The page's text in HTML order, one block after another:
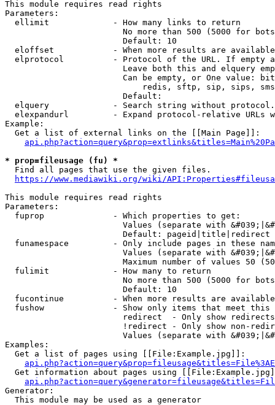
This module requires read rights
Parameters:
  ellimit             - How many links to return
No more than 500 (5000 for
                        Default: 10
eloffset            - When more results are
elprotocol          - Protocol of the URL. If empty
Leave both this and elquery
Can be empty, or One value:
redis, sftp, sip, sips,
                        Default:
elquery             - Search string without
elexpandurl         - Expand protocol-relative URLs
Example:
  Get a list of external links on the [[Main Page]]:
* prop=fileusage (fu) *
  Find all pages that use the given files.
https://www.mediawiki.org/wiki/
This module requires read rights
Parameters:
  fuprop              - Which properties to get:
Values (separate with
                        Default: pageid|title|redirect
funamespace         - Only include pages in these
Values (separate with
Maximum number of values 50
  fulimit             - How many to return
No more than 500 (5000 for
                        Default: 10
fucontinue          - When more results are
fushow              - Show only items that meet this
                        redirect  - Only show redirects
!redirect - Only show non-
Values (separate with
Examples:
  Get a list of pages using [[File:Example.jpg]]:
Get information about pages using
Generator:
  This module may be used as a generator